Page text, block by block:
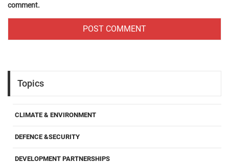
comment.
Topics
CLIMATE & ENVIRONMENT
DEFENCE &SECURITY
DEVELOPMENT PARTNERSHIPS